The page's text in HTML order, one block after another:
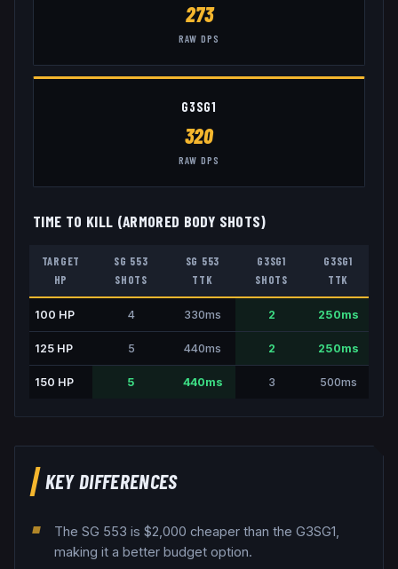
273
RAW DPS
G3SG1
320
RAW DPS
TIME TO KILL (ARMORED BODY SHOTS)
TARGET
HP
SG 553
SHOTS
SG 553
TTK
G3SG1
SHOTS
G3SG1
TTK
100 HP 4 330ms 2 250ms
125HP 5 440ms 2 250ms
150 HP 5 440ms 3 500ms
KEY DIFFERENCES
The SG 553 is $2,000 cheaper than the G3SG1,
making it a better budget option.